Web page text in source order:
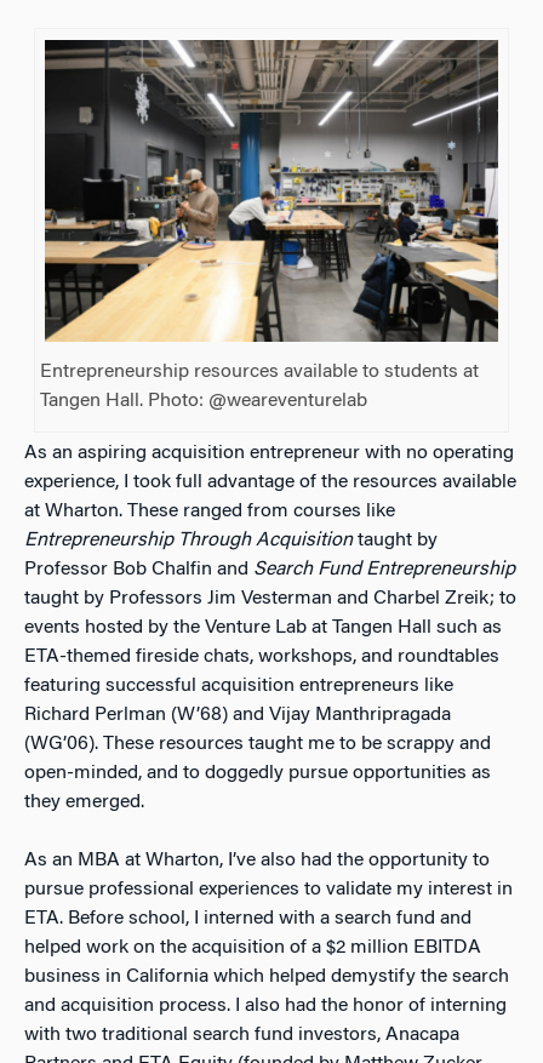
Entrepreneurship resources available to students at
Tangen Hall. Photo: @weareventurelab
As an aspiring acquisition entrepreneur with no operating
experience, I took full advantage of the resources available
at Wharton. These ranged from courses like
Entrepreneurship Through Acquisitiontaught by
Professor Bob Chalfin and Search Fund Entrepreneurship
taught by Professors Jim Vesterman and Charbel Zreik; to
events hosted by the Venture Lab at Tangen Hall such as
ETA-themed fireside chats, workshops, and roundtables
featuring successful acquisition entrepreneurs like
Richard Perlman (W’68) and Vijay Manthripragada
(WG’06). These resources taught me to be scrappy and
open-minded, and to doggedly pursue opportunities as
they emerged.
As an MBA at Wharton, I’ve also had the opportunity to
pursue professional experiences to validate my interest in
ETA. Before school, I interned with a search fund and
helped work on the acquisition of a $2 million EBITDA
business in California which helped demystify the search
and acquisition process. I also had the honor of interning
with two traditional search fund investors, Anacapa